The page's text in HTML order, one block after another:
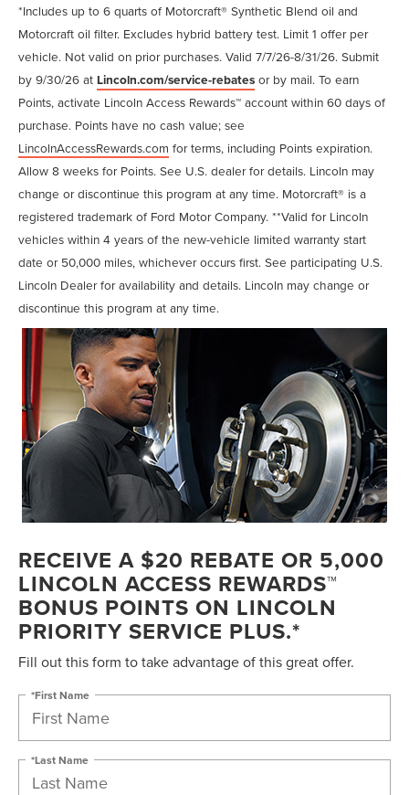
*Includes up to 6 quarts of Motorcraft® Synthetic Blend oil and
Motorcraft oil filter. Excludes hybrid battery test. Limit 1 offer per
vehicle. Not valid on prior purchases. Valid 7/7/26-8/31/26. Submit
by 9/30/26 at Lincoln.com/service-rebates or by mail. To earn
Points, activate Lincoln Access Rewards™ account within 60 days of
purchase. Points have no cash value; see
LincolnAccessRewards.com for terms, including Points expiration.
Allow 8 weeks for Points. See U.S. dealer for details. Lincoln may
change or discontinue this program at any time. Motorcraft® is a
registered trademark of Ford Motor Company. **Valid for Lincoln
vehicles within 4 years of the new-vehicle limited warranty start
date or 50,000 miles, whichever occurs first. See participating U.S.
Lincoln Dealer for availability and details. Lincoln may change or
discontinue this program at any time.
RECEIVE A $20 REBATE OR 5,000
LINCOLN ACCESS REWARDS™
BONUS POINTS ON LINCOLN
PRIORITY SERVICE PLUS.*
Fill out this form to take advantage of this great offer.
*First Name
*Last Name